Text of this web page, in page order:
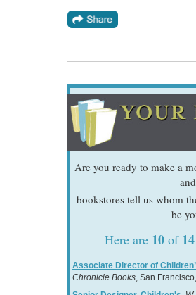
Are you ready to make a
and
bookstores tell us whom
be
Here are 10of 14
Associate Director of
Chronicle Books, San